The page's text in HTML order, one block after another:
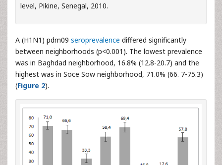
level, Pikine, Senegal, 2010.
A (H1N1) pdm09 seroprevalence differed significantly
between neighborhoods (p<0.001). The lowest prevalence
was in Baghdad neighborhood, 16.8% (12.8-20.7) and the
highest was in Soce Sow neighborhood, 71.0% (66. 7-75.3)
(Figure 2).